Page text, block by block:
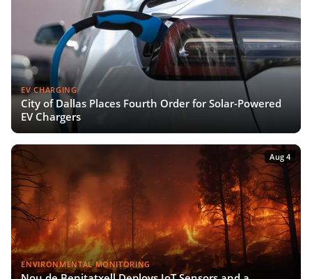
EV CHARGING
City of Dallas Places Fourth Order for Solar-Powered
EV Chargers
Aug 4
ENVIRONMENTAL MONITORING